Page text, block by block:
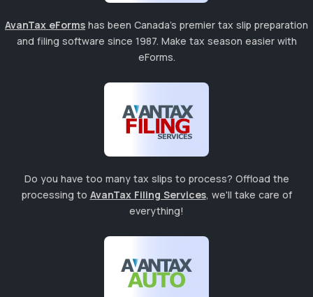
Do you have too many tax slips to process? Offload the
processing to AvanTax Filing Services, we'll take care of
everything!
AvanTax eForms has been Canada's premier tax slip preparation
and filing software since 1987. Make tax season easier with
eForms.